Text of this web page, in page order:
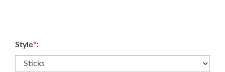
Style*: